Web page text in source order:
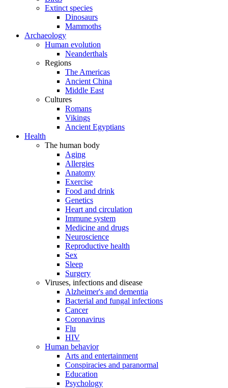
Extinct species
Dinosaurs
Mammoths
Archaeology
Human evolution
Neanderthals
Regions
The Americas
Ancient China
Middle East
Cultures
Romans
Vikings
Ancient Egyptians
Health
The human body
Aging
Allergies
Anatomy
Exercise
Food and drink
Genetics
Heart and circulation
Immune system
Medicine and drugs
Neuroscience
Reproductive health
Sex
Sleep
Surgery
Viruses, infections and disease
Alzheimer's and dementia
Bacterial and fungal infections
Cancer
Coronavirus
Flu
HIV
Human behavior
Arts and entertainment
Conspiracies and paranormal
Education
Psychology